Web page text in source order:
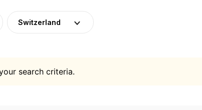
Switzerland
search criteria.